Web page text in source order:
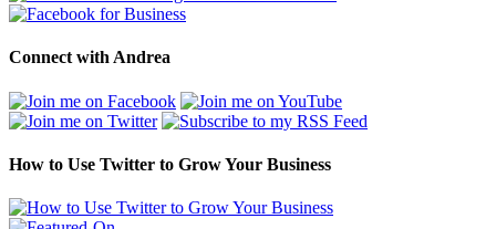
Connect with Andrea
How to Use Twitter to Grow Your Business